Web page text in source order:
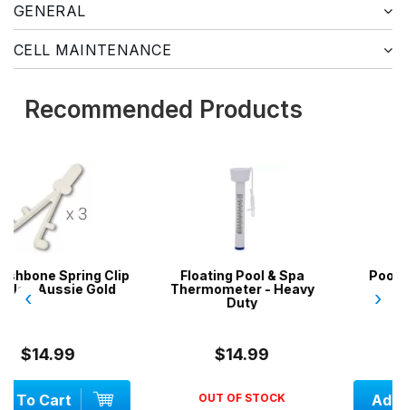
GENERAL
CELL MAINTENANCE
Recommended Products
Floating Pool & Spa
Thermometer - Heavy
OUT OF STOCK
Pool Brush / Broom -
Heavy Duty
Add To Cart
‹ ›